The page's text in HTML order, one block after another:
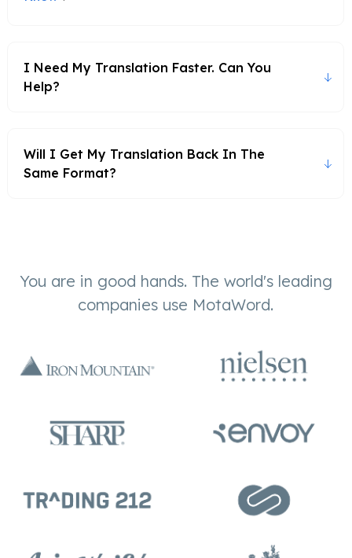
I Need My Translation Faster. Can You
Help?
Will I Get My Translation Back In The
Same Format?
You are in good hands. The world's leading
companies use MotaWord.